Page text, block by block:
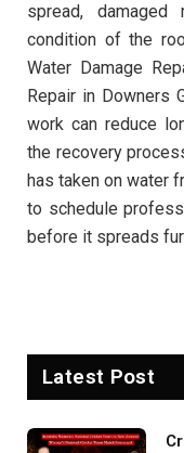
spread,
condition of the
Water Damage
Repair in Downers
work can reduce
the recovery
has taken on water
to schedule
before it spreads
Latest Post